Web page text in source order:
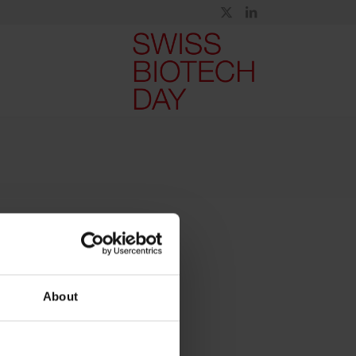
About